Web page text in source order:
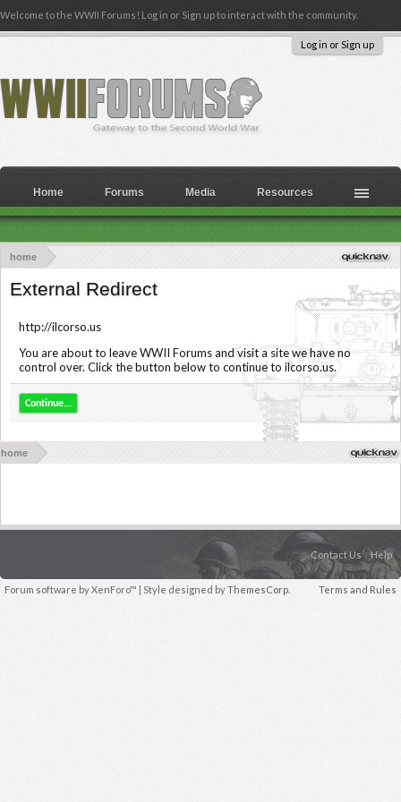
Welcome to the WWII Forums! Log in or Sign up to interact with the community.
Log in or Sign up
home
External Redirect
http://ilcorso.us
You are about to leave WWII Forums and visit a site we have no
control over. Click the button below to continue to ilcorso.us.
Continue...
home
Home Forums Media Resources
Contact Us Help
Terms and Rules
Forum software by XenForo™ | Style designed byThemesCorp.